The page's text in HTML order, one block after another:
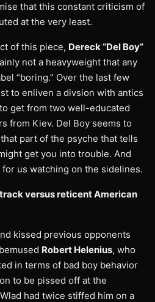
that this constant criticism of
at the very least.
of this piece, Dereck “Del Boy”
not a heavyweight that any
“boring.” Over the last few
to enliven a divsion with antics
get from two well-educated
from Kiev. Del Boy seems to
part of the psyche that tells
get you into trouble. And
us watching on the sidelines.
versus reticent American
kissed previous opponents
Robert Helenius, who
in terms of bad boy behavior
to be pissed off at the
had twice stiffed him on a